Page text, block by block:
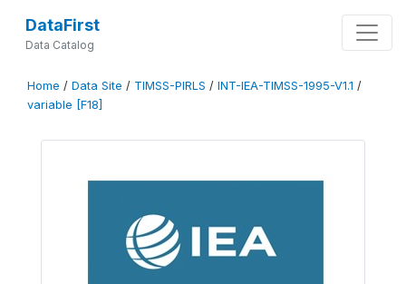
DataFirst
Data Catalog
Home / Data Site / TIMSS-PIRLS / INT-IEA-TIMSS-1995-V1.1 /
variable [F18]